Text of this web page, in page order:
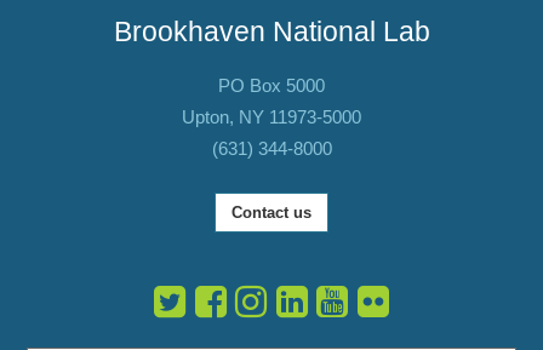
Brookhaven National Lab
PO Box 5000
Upton, NY 11973-5000
(631) 344-8000
Contact us